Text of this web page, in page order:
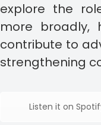
explore the
more broadly,
contribute to
strengthening
Listen it on